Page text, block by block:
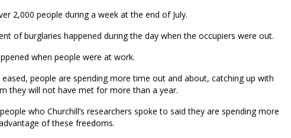
2,000 people during a week at the end of July.
of burglaries happened during the day when the occupiers were out.
when people were at work.
people are spending more time out and about, catching up with
they will not have met for more than a year.
who Churchill’s researchers spoke to said they are spending more
of these freedoms.